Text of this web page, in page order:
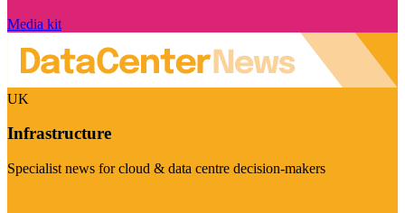
Media kit
UK
Infrastructure
Specialist news for cloud & data centre decision-makers